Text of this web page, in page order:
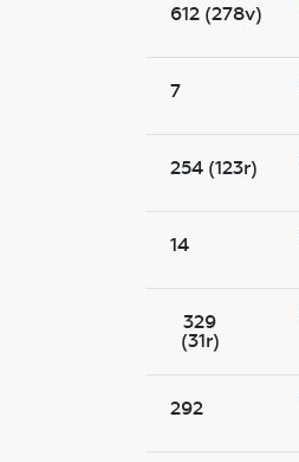
612 (278v)
7
254 (123r)
14
329
(31r)
292